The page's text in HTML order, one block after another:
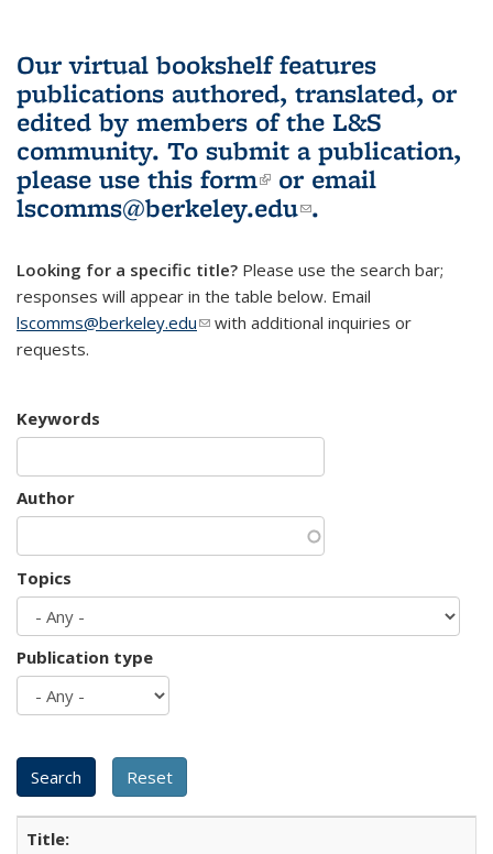
Our virtual bookshelf features
publications authored, translated, or
edited by members of the L&S
community. To submit a publication,
please use this form(link is external)
or email
lscomms@berkeley.edu(link sends e-
.
Looking for a specific title? Please use the search bar;
responses will appear in the table below. Email
lscomms@berkeley.edu(link sends e-mail)
with additional inquiries or
requests.
Keywords
Author
Topics
Publication type